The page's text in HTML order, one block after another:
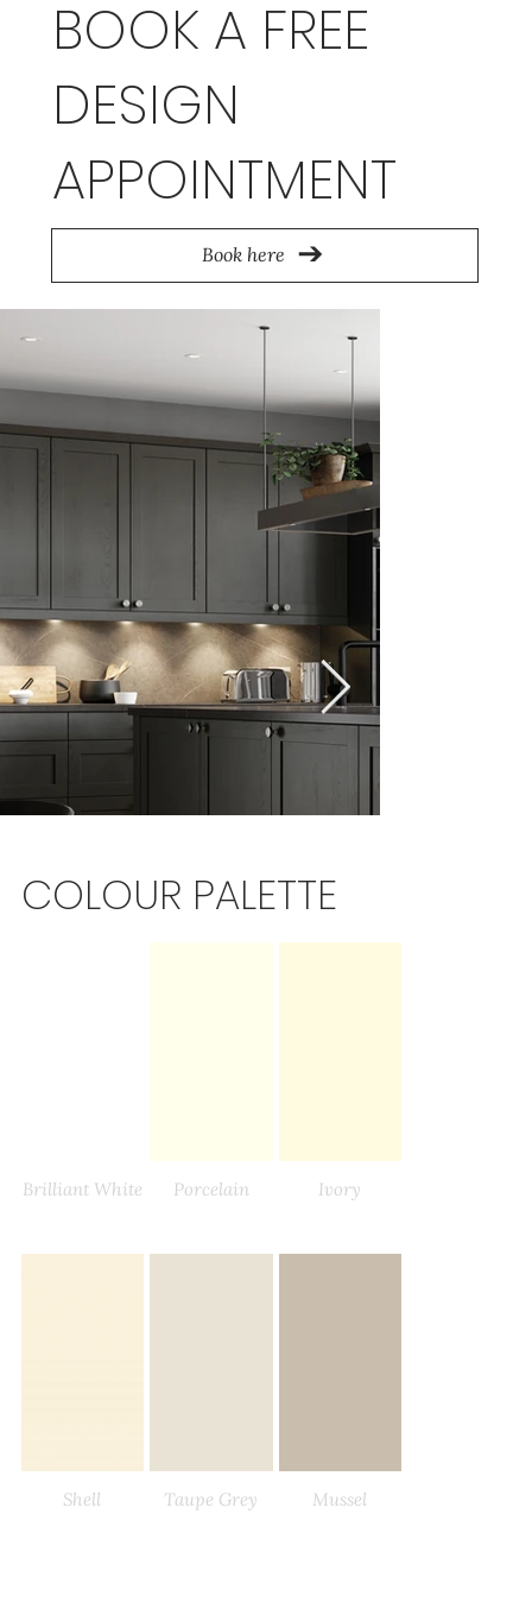
BOOK A FREE
DESIGN
APPOINTMENT
Book here
COLOUR PALETTE
Brilliant White Porcelain Ivory
Shell Taupe Grey Mussel